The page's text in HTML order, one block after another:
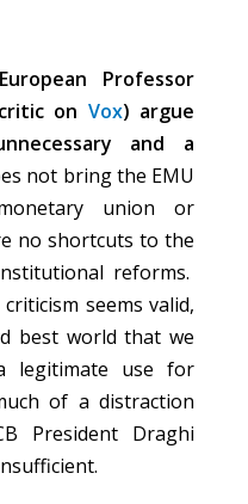
Professor
on Vox) argue
and a
not bring the EMU
union or
no shortcuts to the
reforms.
seems valid,
best world that we
legitimate use for
of a distraction
President Draghi